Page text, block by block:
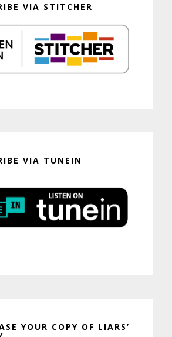
VIA STITCHER
VIA TUNEIN
YOUR COPY OF LIARS’